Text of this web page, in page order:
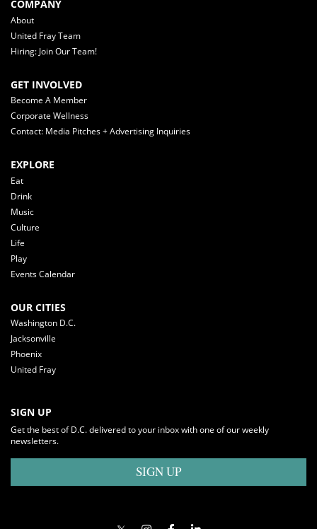
COMPANY
About
United Fray Team
Hiring: Join Our Team!
GET INVOLVED
Become A Member
Corporate Wellness
Contact: Media Pitches + Advertising Inquiries
EXPLORE
Eat
Drink
Music
Culture
Life
Play
Events Calendar
OUR CITIES
Washington D.C.
Jacksonville
Phoenix
United Fray
SIGN UP
Get the best of D.C. delivered to your inbox with one of our weekly
newsletters.
SIGN UP